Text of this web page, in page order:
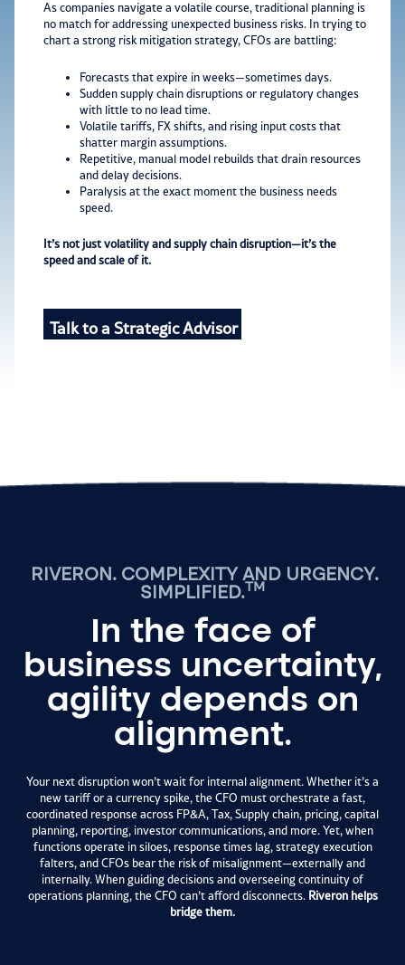
As companies navigate a volatile course, traditional planning is
no match for addressing unexpected business risks. In trying to
chart a strong risk mitigation strategy, CFOs are battling:
Forecasts that expire in weeks—sometimes days.
Sudden supply chain disruptions or regulatory changes
with little to no lead time.
Volatile tariffs, FX shifts, and rising input costs that
shatter margin assumptions.
Repetitive, manual model rebuilds that drain resources
and delay decisions.
Paralysis at the exact moment the business needs
speed.
It’s not just volatility and supply chain disruption—it’s the
speed and scale of it.
Talk to a Strategic Advisor
RIVERON. COMPLEXITY AND URGENCY.
SIMPLIFIED.TM
In the face of
business uncertainty,
agility depends on
alignment.
Your next disruption won’t wait for internal alignment. Whether it’s a
new tariff or a currency spike, the CFO must orchestrate a fast,
coordinated response across FP&A, Tax, Supply chain, pricing, capital
planning, reporting, investor communications, and more. Yet, when
functions operate in siloes, response times lag, strategy execution
falters, and CFOs bear the risk of misalignment—externally and
internally. When guiding decisions and overseeing continuity of
operations planning, the CFO can’t afford disconnects. Riveron helps
bridge them.